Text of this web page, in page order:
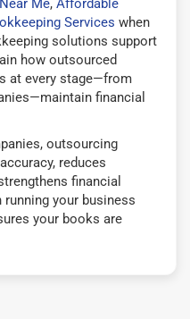
Services when
solutions support
how outsourced
at every stage—from
financial
outsourcing
reduces
financial
your business
your books are